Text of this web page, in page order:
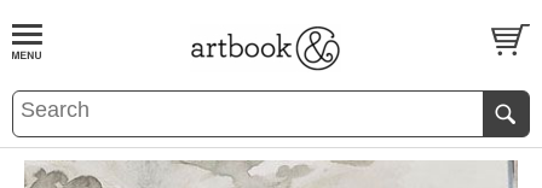
BOOKS EVENTS AND FEATURES